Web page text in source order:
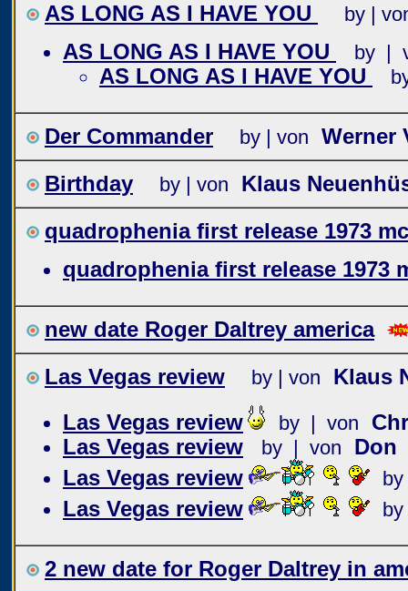
AS LONG AS I HAVE YOU by |
AS LONG AS I HAVE YOU by |
AS LONG AS I HAVE YOU
Der Commander by | von Werner
Birthday
by | von
Klaus
quadrophenia first release 1973
quadrophenia first release 1973
new date Roger Daltrey america
Las Vegas review
by | von
Klaus
Las Vegas review
by | von
Las Vegas review
by | von
Don
Las Vegas review
Las Vegas review
2 new date for Roger Daltrey in